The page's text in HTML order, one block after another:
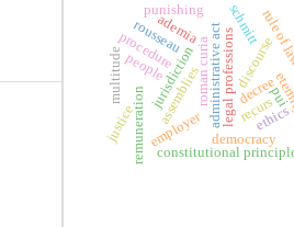
ethics
legal professionsdiscourse
jurisdiction recurs
roman curia decree
administrative act
procedure
democracy
rule
constitutional
assemblies
ademia
people
multitude
rousseau schmitt
punishing
remuneration employer
pui
justice